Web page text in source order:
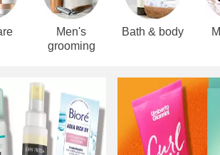
Men's
grooming
Bath & body